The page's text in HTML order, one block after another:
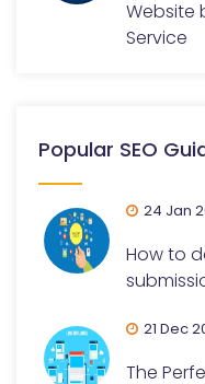
Website
Service
Popular SEO
24 Jan
How to
21 Dec
The